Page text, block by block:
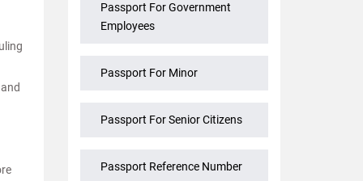
Passport For Government
Employees
Passport For Minor
Passport For Senior Citizens
Passport Reference Number